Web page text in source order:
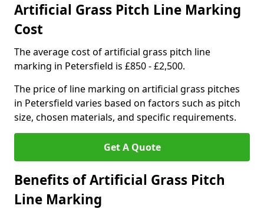
Artificial Grass Pitch Line Marking
Cost
The average cost of artificial grass pitch line
marking in Petersfield is £850 - £2,500.
The price of line marking on artificial grass pitches
in Petersfield varies based on factors such as pitch
size, chosen materials, and specific requirements.
Get A Quote
Benefits of Artificial Grass Pitch
Line Marking